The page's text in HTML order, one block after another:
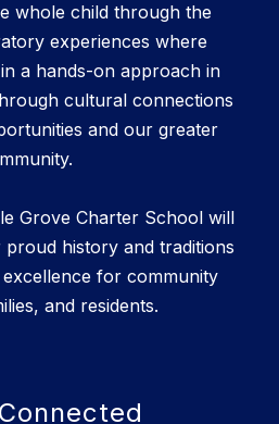
whole child through the
experiences where
a hands-on approach in
cultural connections
and our greater
Grove Charter School will
history and traditions
for community
and residents.